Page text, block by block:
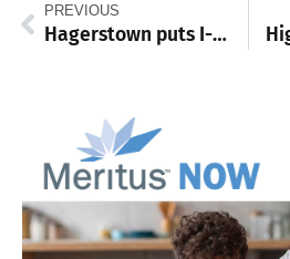
PREVIOUS
Hagerstown puts I-81 expansion at top of transportation prioties